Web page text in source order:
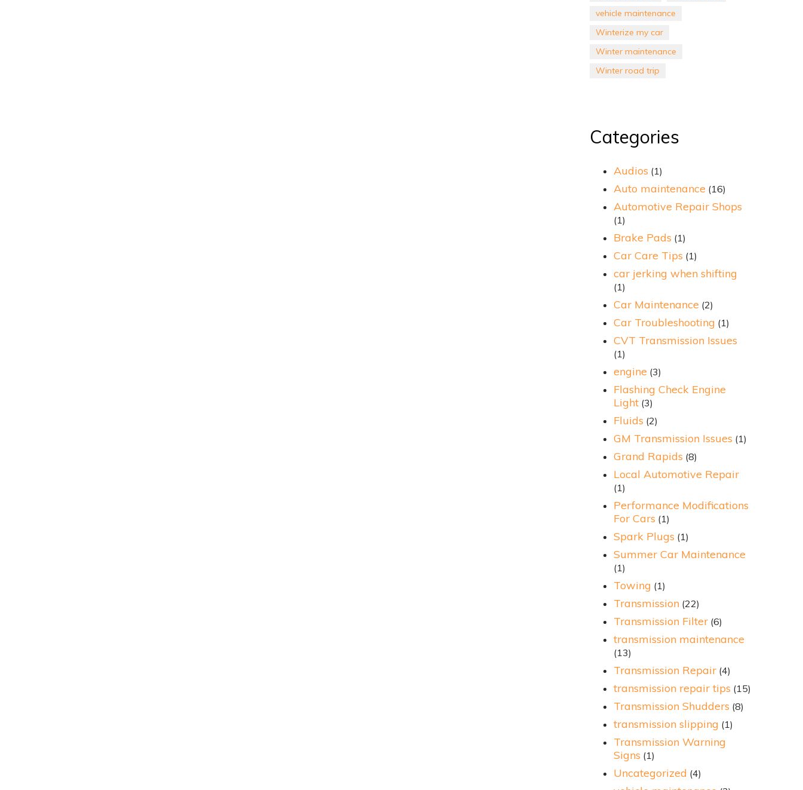
vehicle maintenance
Winterize my car
Winter maintenance
Winter road trip
Categories
Audios (1)
Auto maintenance (16)
Automotive Repair Shops
(1)
Brake Pads (1)
Car Care Tips (1)
car jerking when shifting
(1)
Car Maintenance (2)
Car Troubleshooting (1)
CVT Transmission Issues
(1)
engine (3)
Flashing Check Engine
Light (3)
Fluids (2)
GM Transmission Issues (1)
Grand Rapids (8)
Local Automotive Repair
(1)
Performance Modifications
For Cars (1)
Spark Plugs (1)
Summer Car Maintenance
(1)
Towing (1)
Transmission (22)
Transmission Filter (6)
transmission maintenance
(13)
Transmission Repair (4)
transmission repair tips (15)
Transmission Shudders (8)
transmission slipping (1)
Transmission Warning
Signs (1)
Uncategorized (4)